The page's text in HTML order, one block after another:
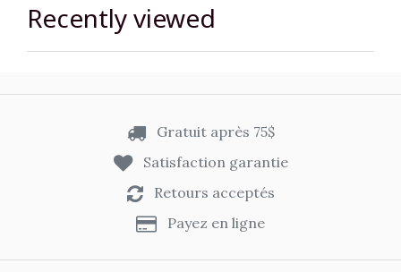
Recently viewed
Gratuit après 75$
Satisfaction garantie
Retours acceptés
Payez en ligne